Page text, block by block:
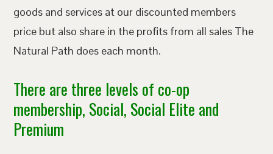
goods and services at our discounted members
price but also share in the profits from all sales The
Natural Path does each month.
There are three levels of co-op
membership, Social, Social Elite and
Premium